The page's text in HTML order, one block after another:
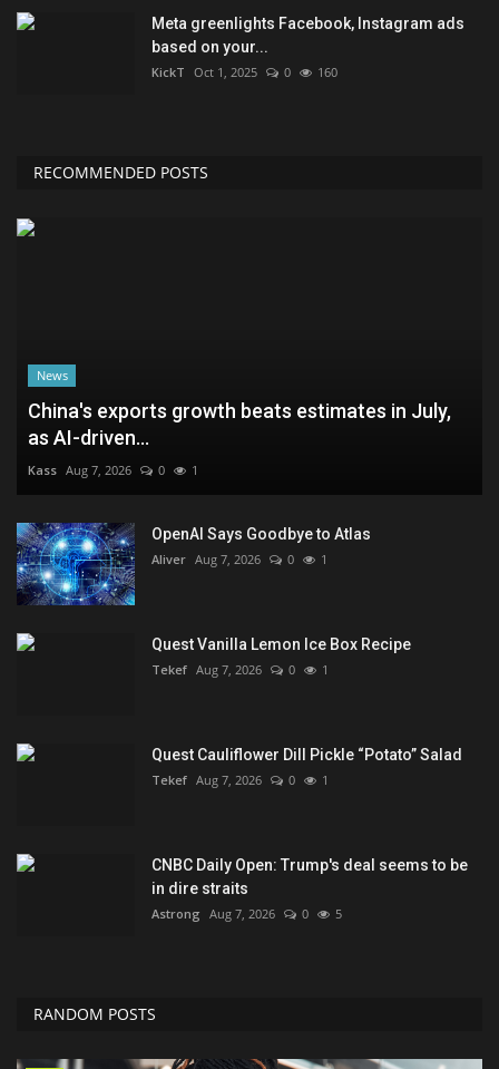
Meta greenlights Facebook, Instagram ads
based on your...
KickT Oct 1, 2025 0 160
RECOMMENDED POSTS
News
China's exports growth beats estimates in July,
as AI-driven...
Kass Aug 7, 2026 0 1
OpenAI Says Goodbye to Atlas
Aliver Aug 7, 2026 0 1
Quest Vanilla Lemon Ice Box Recipe
Tekef Aug 7, 2026 0 1
Quest Cauliflower Dill Pickle “Potato” Salad
Tekef Aug 7, 2026 0 1
CNBC Daily Open: Trump's deal seems to be
in dire straits
Astrong Aug 7, 2026 0 5
RANDOM POSTS